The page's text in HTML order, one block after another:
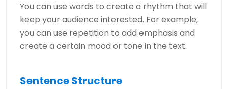
You can use words to create a rhythm that will
keep your audience interested. For example,
you can use repetition to add emphasis and
create a certain mood or tone in the text.
Sentence Structure